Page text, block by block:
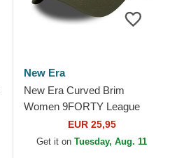
New Era
New Era Curved Brim
Women 9FORTY League
Essential New York Yankees
MLB Green Adjustable Cap
EUR 25,95
Get it on Tuesday, Aug. 11